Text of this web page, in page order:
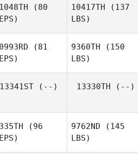
(80
10417TH (137
LBS)
(81
Flynn
9360TH (150
LBS)
13341ST(--) 13330TH (--)
(96
9762ND (145
LBS)